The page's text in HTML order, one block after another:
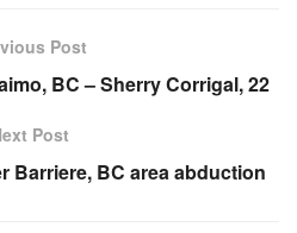
Post
BC – Sherry Corrigal, 22
Post
Barriere, BC area abduction